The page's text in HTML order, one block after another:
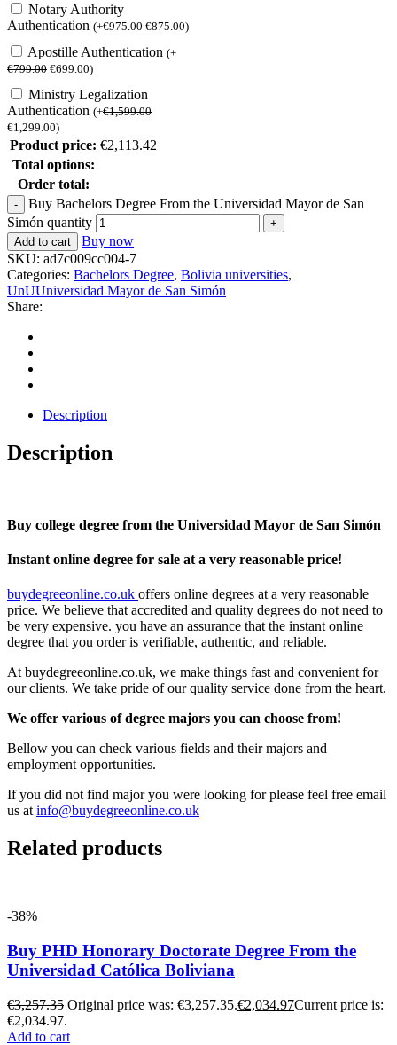
Notary Authority
Authentication (+€975.00 €875.00)
Apostille Authentication (+
€799.00 €699.00)
Ministry Legalization
Authentication (+€1,599.00
€1,299.00)
Product price: €2,113.42
Total options:
Order total:
Buy Bachelors Degree From the Universidad Mayor de San
Simón quantity
Add to cart
Buy now
SKU: ad7c009cc004-7
Categories: Bachelors Degree, Bolivia universities,
UnUUniversidad Mayor de San Simón
Share:
Description
Description
Buy college degree from the Universidad Mayor de San Simón
Instant online degree for sale at a very reasonable price!
buydegreeonline.co.uk offers online degrees at a very reasonable
price. We believe that accredited and quality degrees do not need to
be very expensive. you have an assurance that the instant online
degree that you order is verifiable, authentic, and reliable.
At buydegreeonline.co.uk, we make things fast and convenient for
our clients. We take pride of our quality service done from the heart.
We offer various of degree majors you can choose from!
Bellow you can check various fields and their majors and
employment opportunities.
If you did not find major you were looking for please feel free email
us atinfo@buydegreeonline.co.uk
Related products
-38%
Buy PHD Honorary Doctorate Degree From the
Universidad Católica Boliviana
€3,257.35 Original price was: €3,257.35.€2,034.97Current price is:
€2,034.97.
Add to cart